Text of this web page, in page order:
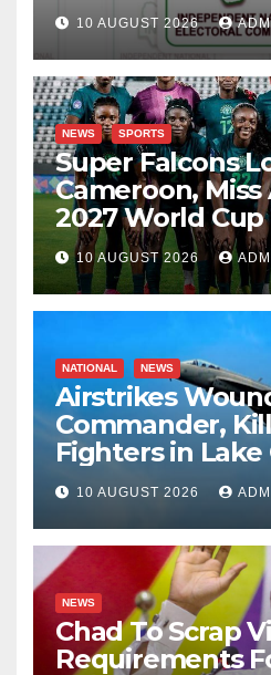
10 AUGUST 2026
NEWS SPORTS
Super Falcons
Cameroon,
2027 World
10 AUGUST 2026
NATIONAL NEWS
Airstrikes
Commander,
Fighters in Lake
10 AUGUST 2026
NEWS
Chad To Scrap
Requirements